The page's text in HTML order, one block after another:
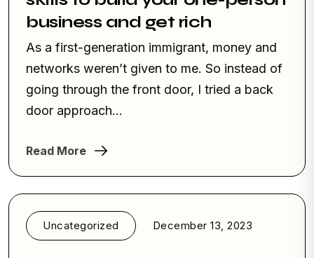
business and get rich
As a first-generation immigrant, money and
networks weren’t given to me. So instead of
going through the front door, I tried a back
door approach...
Read More
Uncategorized December 13, 2023